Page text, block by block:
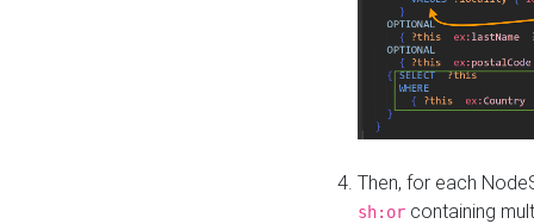
Then, for each
sh:or containing